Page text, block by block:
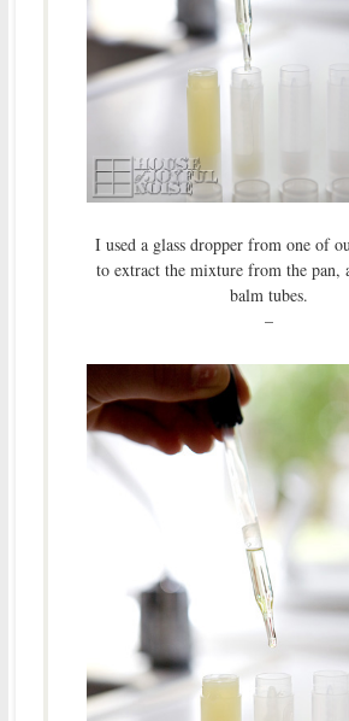
I used a glass dropper from one of
to extract the mixture from the
balm tubes.
–